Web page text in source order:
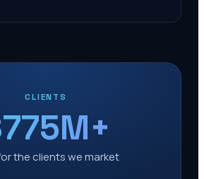
CLIENTS
the clients we market